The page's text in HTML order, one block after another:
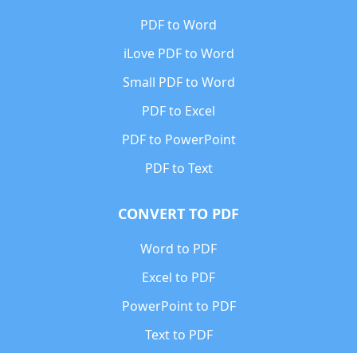
PDF to Word
iLove PDF to Word
Small PDF to Word
PDF to Excel
PDF to PowerPoint
PDF to Text
CONVERT TO PDF
Word to PDF
Excel to PDF
PowerPoint to PDF
Text to PDF